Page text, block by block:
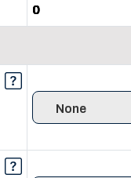
0
0
0